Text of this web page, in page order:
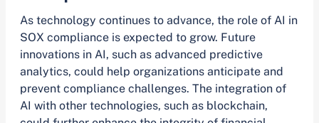
As technology continues to advance, the role of AI in
SOX compliance is expected to grow. Future
innovations in AI, such as advanced predictive
analytics, could help organizations anticipate and
prevent compliance challenges. The integration of
AI with other technologies, such as blockchain,